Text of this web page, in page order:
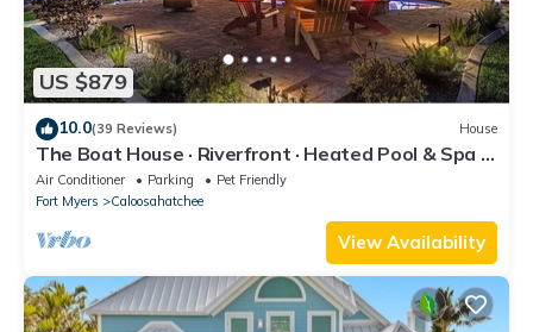
US $879
10.0(39 Reviews) House
The Boat House · Riverfront · Heated Pool & Spa ·
Tiki Bar · Sleeps 10
Air Conditioner Parking
Pet Friendly
Fort Myers
Caloosahatchee
View Availability